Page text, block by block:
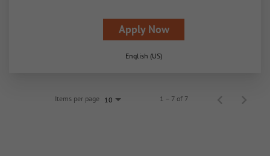
Apply Now
English (US)
Items per page 10 1 – 7 of 7